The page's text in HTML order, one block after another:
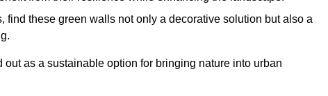
find these green walls not only a decorative solution but also a
as a sustainable option for bringing nature into urban